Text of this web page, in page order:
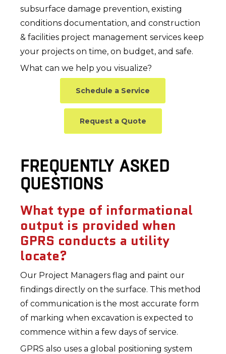
subsurface damage prevention, existing
conditions documentation, and construction
& facilities project management services keep
your projects on time, on budget, and safe.
What can we help you visualize?
Schedule a Service
Request a Quote
FREQUENTLY ASKED
QUESTIONS
What type of informational
output is provided when
GPRS conducts a utility
locate?
Our Project Managers flag and paint our
findings directly on the surface. This method
of communication is the most accurate form
of marking when excavation is expected to
commence within a few days of service.
GPRS also uses a global positioning system